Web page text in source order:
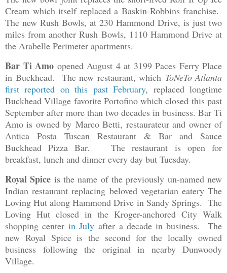
Cream which itself replaced a Baskin-Robbins franchise.
The new Rush Bowls, at 230 Hammond Drive, is just two
miles from another Rush Bowls, 1110 Hammond Drive at
the Arabelle Perimeter apartments.
Bar Ti Amo opened August 4 at 3199 Paces Ferry Place
in Buckhead. The new restaurant, which ToNeTo Atlanta
first reported on this past February, replaced longtime
Buckhead Village favorite Portofino which closed this past
September after more than two decades in business. Bar Ti
Amo is owned by Marco Betti, restaurateur and owner of
Antica Posta Tuscan Restaurant & Bar and Sauce
Buckhead Pizza Bar.
The restaurant is open for
breakfast, lunch and dinner every day but Tuesday.
Royal Spice is the name of the previously un-named new
Indian restaurant replacing beloved vegetarian eatery The
Loving Hut along Hammond Drive in Sandy Springs. The
Loving Hut closed in the Kroger-anchored City Walk
shopping center in Julyafter a decade in business. The
new Royal Spice is the second for the locally owned
business following the original in nearby Dunwoody
Village.